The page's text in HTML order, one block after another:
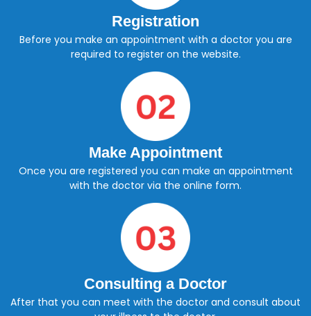
Registration
Before you make an appointment with a doctor you are
required to register on the website.
Make Appointment
Once you are registered you can make an appointment
with the doctor via the online form.
Consulting a Doctor
After that you can meet with the doctor and consult about